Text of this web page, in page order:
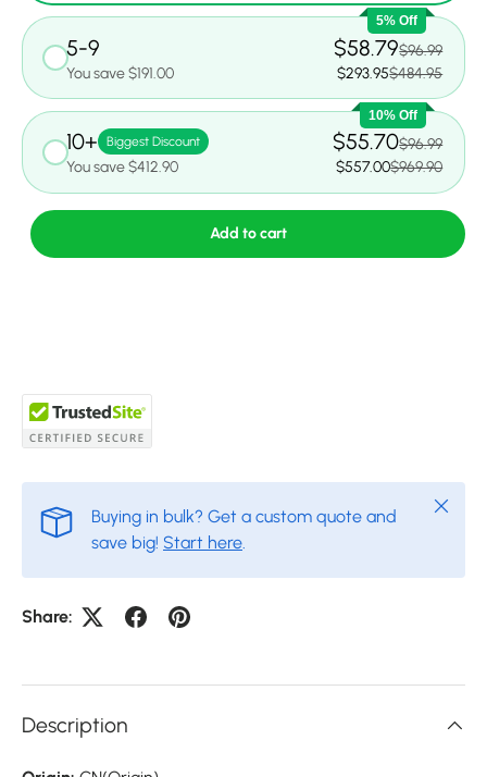
5% Off
5-9
You save $191.00
$58.79$96.99
$293.95$484.95
10% Off
10+ Biggest Discount
You save $412.90
$55.70$96.99
$557.00$969.90
Add to cart
Buying in bulk? Get a custom quote and
save big! Start here
Close
Share:
Description